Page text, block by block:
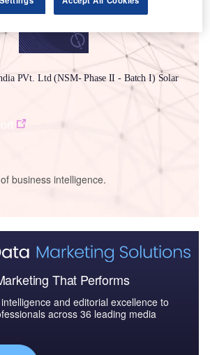
PVt. Ltd (NSM- Phase II - Batch I) Solar
business intelligence.
That Performs
and editorial excellence to
across 36 leading media